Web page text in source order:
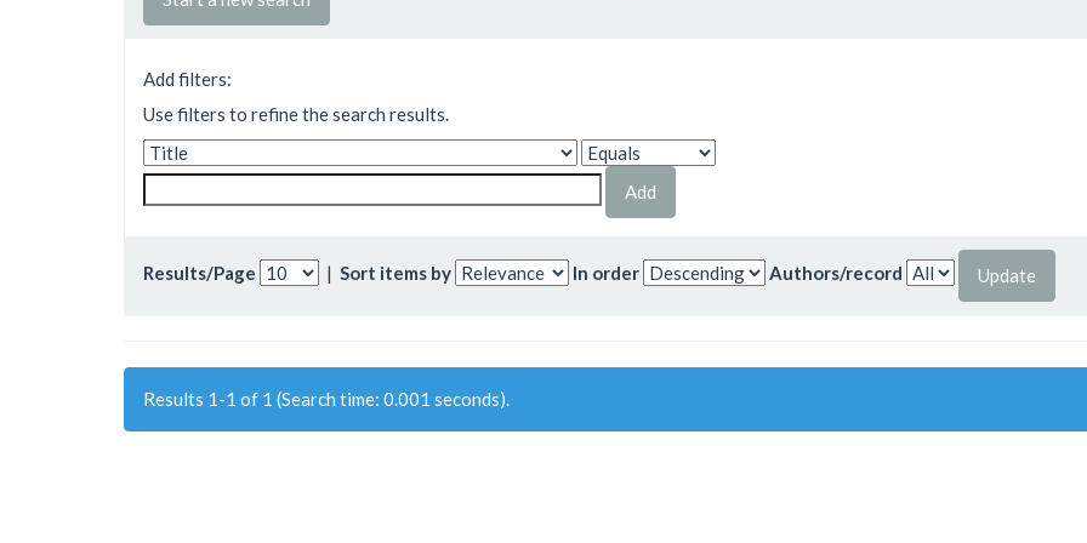
Add filters:
Use filters to refine the search results.
Results/Page | Sort items by In order Authors/record
Results 1-1 of 1 (Search time: 0.001 seconds).